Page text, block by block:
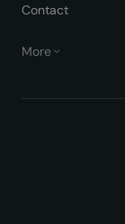
Contact
More